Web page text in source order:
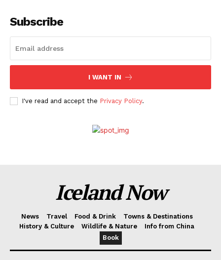
Subscribe
I WANT IN
I've read and accept the Privacy Policy.
Iceland Now
News Travel Food & Drink
Towns & Destinations
History & Culture
Wildlife & Nature
Info from China
Book